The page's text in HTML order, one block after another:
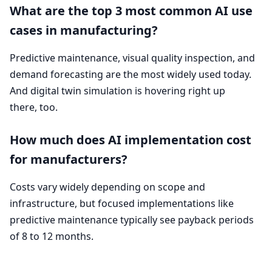
What are the top 3 most common AI use
cases in manufacturing?
Predictive maintenance, visual quality inspection, and
demand forecasting are the most widely used today.
And digital twin simulation is hovering right up
there, too.
How much doesAI implementation cost
for manufacturers?
Costs vary widely depending on scope and
infrastructure, but focused implementations like
predictive maintenance typically see payback periods
of8to 12 months.